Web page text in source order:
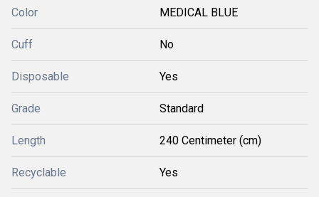
Color MEDICAL BLUE
Cuff No
Disposable Yes
Grade Standard
Length 240 Centimeter (cm)
Recyclable Yes